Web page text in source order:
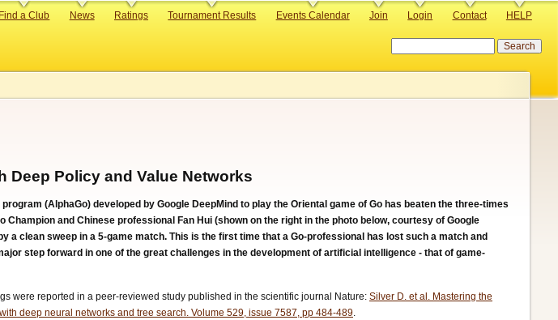
Find a Club News Ratings Tournament Results Events Calendar Join Login Contact HELP
Deep Policy and Value Networks
(AlphaGo) developed by Google DeepMind to play the Oriental game of Go has beaten the three-times
Champion and Chinese professional Fan Hui (shown on the right in the photo below, courtesy of Google
a clean sweep in a 5-game match. This is the first time that a Go-professional has lost such a match and
step forward in one of the great challenges in the development of artificial intelligence - that of game-
were reported in a peer-reviewed study published in the scientific journal Nature: Silver D. et al. Mastering the
deep neural networks and tree search. Volume 529, issue 7587, pp 484-489.